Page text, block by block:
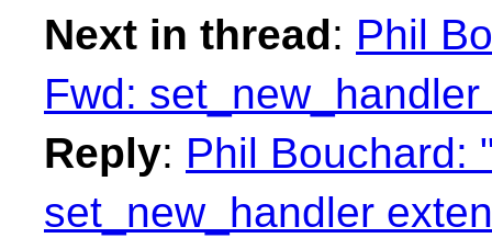
Next in thread: Phil
Fwd:
Reply: Phil Bouchard:
set_new_handler